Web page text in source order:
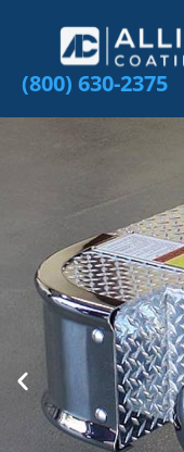
(800) 630-2375